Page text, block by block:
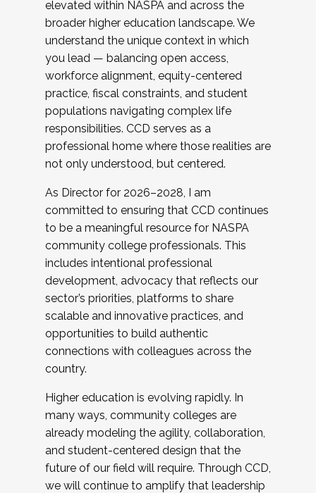
elevated within NASPA and across the
broader higher education landscape. We
understand the unique context in which
you lead — balancing open access,
workforce alignment, equity-centered
practice, fiscal constraints, and student
populations navigating complex life
responsibilities. CCD serves as a
professional home where those realities are
not only understood, but centered.
As Director for 2026–2028, I am
committed to ensuring that CCD continues
to be a meaningful resource for NASPA
community college professionals. This
includes intentional professional
development, advocacy that reflects our
sector’s priorities, platforms to share
scalable and innovative practices, and
opportunities to build authentic
connections with colleagues across the
country.
Higher education is evolving rapidly. In
many ways, community colleges are
already modeling the agility, collaboration,
and student-centered design that the
future of our field will require. Through CCD,
we will continue to amplify that leadership